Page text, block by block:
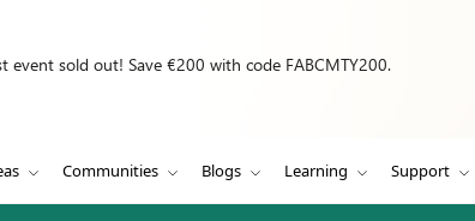
event sold out! Save €200 with code FABCMTY200.
Communities Blogs Learning Support